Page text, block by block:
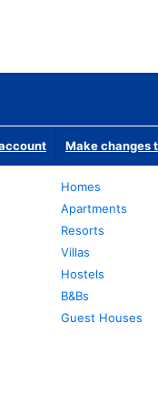
Make changes
Homes
Apartments
Resorts
Villas
Hostels
B&Bs
Guest Houses